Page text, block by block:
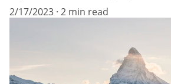
2/17/2023 2 min read